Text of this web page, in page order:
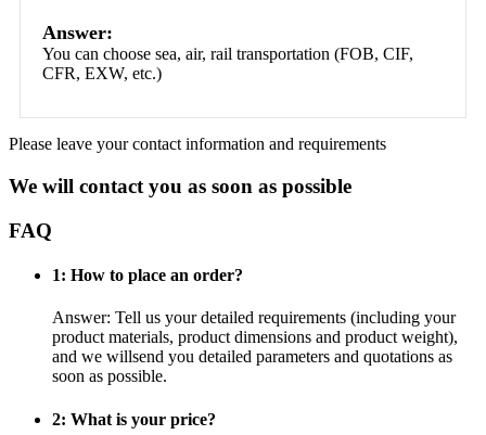
Answer:
You can choose sea, air, rail transportation (FOB, CIF,
CFR, EXW, etc.)
Please leave your contact information and requirements
We will contact you as soon as possible
FAQ
1: How to place an order?
Answer: Tell us your detailed requirements (including your
product materials, product dimensions and product weight),
and we willsend you detailed parameters and quotations as
soon as possible.
2: What is your price?